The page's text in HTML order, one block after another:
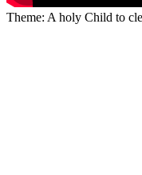
Theme: A holy Child to